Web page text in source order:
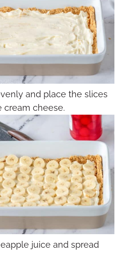
and place the slices
cream cheese.
juice and spread